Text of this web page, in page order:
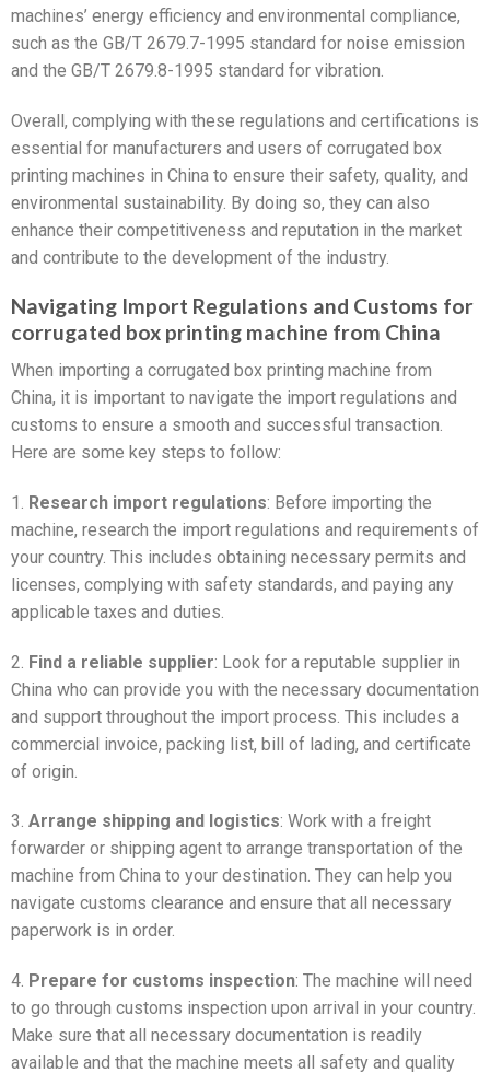
machines’ energy efficiency and environmental compliance,
such as the GB/T 2679.7-1995 standard for noise emission
and the GB/T 2679.8-1995 standard for vibration.
Overall, complying with these regulations and certifications is
essential for manufacturers and users of corrugated box
printing machines in China to ensure their safety, quality, and
environmental sustainability. By doing so, they can also
enhance their competitiveness and reputation in the market
and contribute to the development of the industry.
Navigating Import Regulations and Customs for
corrugated box printing machine from China
When importing a corrugated box printing machine from
China, it is important to navigate the import regulations and
customs to ensure a smooth and successful transaction.
Here are some key steps to follow:
1. Research import regulations: Before importing the
machine, research the import regulations and requirements of
your country. This includes obtaining necessary permits and
licenses, complying with safety standards, and paying any
applicable taxes and duties.
2. Find a reliable supplier: Look for a reputable supplier in
China who can provide you with the necessary documentation
and support throughout the import process. This includes a
commercial invoice, packing list, bill of lading, and certificate
of origin.
3. Arrange shipping and logistics: Work with a freight
forwarder or shipping agent to arrange transportation of the
machine from China to your destination. They can help you
navigate customs clearance and ensure that all necessary
paperwork is in order.
4. Prepare for customs inspection: The machine will need
to go through customs inspection upon arrival in your country.
Make sure that all necessary documentation is readily
available and that the machine meets all safety and quality